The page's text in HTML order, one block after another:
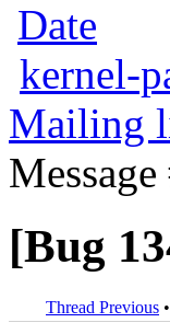
Date
kernel-
Mailing
[Bug
Thread Previous •